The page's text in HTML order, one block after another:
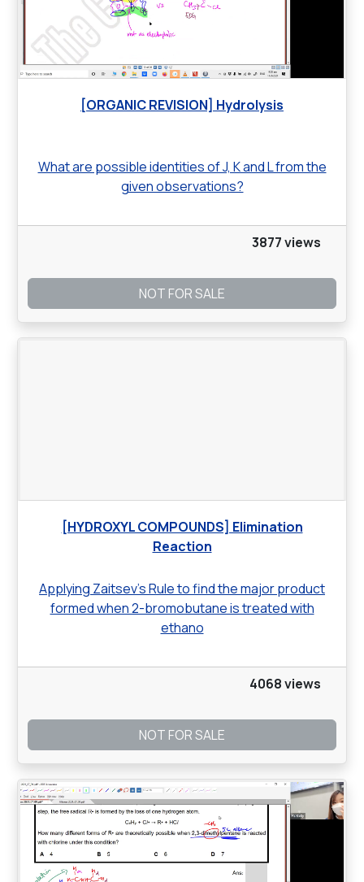
[ORGANIC REVISION] Hydrolysis
What are possible identities of J, K and L from the
given observations?
3877 views
NOT FOR SALE
[HYDROXYL COMPOUNDS] Elimination
Reaction
Applying Zaitsev’s Rule to find the major product
formed when 2-bromobutane is treated with
ethano
4068 views
NOT FOR SALE